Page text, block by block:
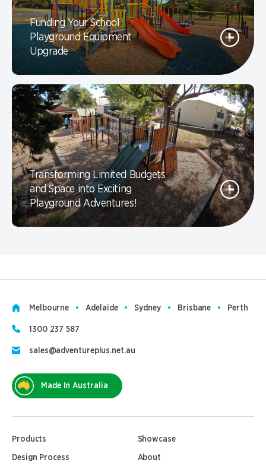
Funding Your School
Playground Equipment
Upgrade
Transforming Limited Budgets
and Space into Exciting
Playground Adventures!
Melbourne Adelaide Sydney Brisbane Perth
1300 237 587
sales@adventureplus.net.au
Made In Australia
Products Showcase
Design Process About